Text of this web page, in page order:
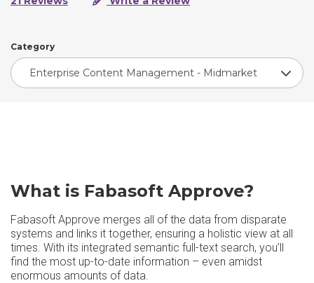
Category
Enterprise Content Management - Midmarket
What is Fabasoft Approve?
Fabasoft Approve merges all of the data from disparate
systems and links it together, ensuring a holistic view at all
times. With its integrated semantic full-text search, you’ll
find the most up-to-date information – even amidst
enormous amounts of data.